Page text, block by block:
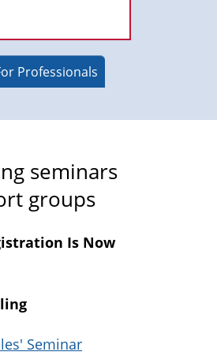
Professionals
seminars
groups
Is Now
Seminar